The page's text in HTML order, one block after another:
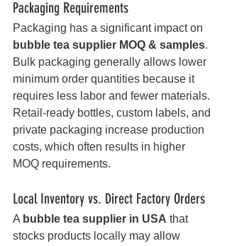
Packaging Requirements
Packaging has a significant impact on
bubble tea supplier MOQ & samples.
Bulk packaging generally allows lower
minimum order quantities because it
requires less labor and fewer materials.
Retail-ready bottles, custom labels, and
private packaging increase production
costs, which often results in higher
MOQ requirements.
Local Inventory vs. Direct Factory Orders
A bubble tea supplier in USA that
stocks products locally may allow